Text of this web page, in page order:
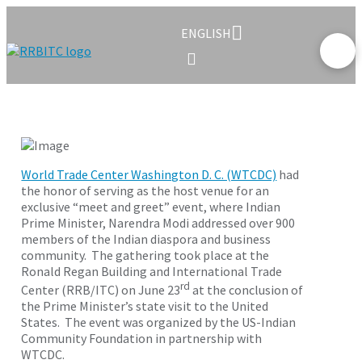
ENGLISH
World Trade Center Washington D. C. (WTCDC) had
the honor of serving as the host venue for an
exclusive “meet and greet” event, where Indian
Prime Minister, Narendra Modi addressed over 900
members of the Indian diaspora and business
community. The gathering took place at the
Ronald Regan Building and International Trade
Center (RRB/ITC) on June 23rd at the conclusion of
the Prime Minister’s state visit to the United
States. The event was organized by the US-Indian
Community Foundation in partnership with
WTCDC.